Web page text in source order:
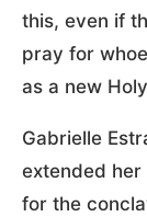
this, even if
pray for
as a new
Gabrielle
extended her
for the